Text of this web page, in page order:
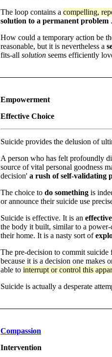
The loop contains a compelling,
solution to a permanent problem .
How could a temporary action be
reasonable, but it is nevertheless a
fits-all solution seems efficiently
Empowerment
Effective Choice
Suicide provides the delusion of
A person who has felt profoundly
source of vital personal goodness
decision' a rush of self-validating
The choice to do something is
or announce their suicide use
Suicide is effective. It is an effective
the body it built, similar to a
their home. It is a nasty sort of
The pre-decision to commit suicide
because it is a decision one makes
able to interrupt or control this
Suicide is actually a desperate
Compassion
Intervention